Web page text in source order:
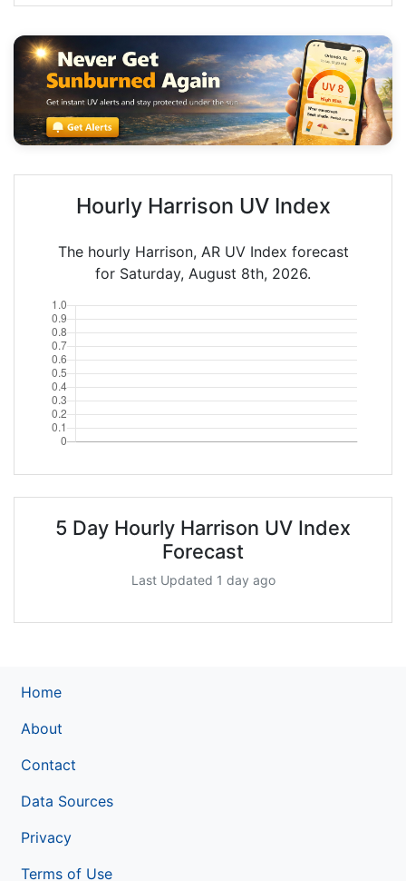
Hourly Harrison UV Index
The hourly Harrison, AR UV Index forecast
for Saturday, August 8th, 2026.
5 Day Hourly Harrison UV Index
Forecast
Last Updated 1 day ago
Home
About
Contact
Data Sources
Privacy
Terms of Use